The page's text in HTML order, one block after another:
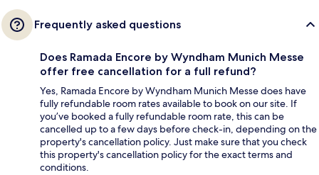
Frequently asked questions
Does Ramada Encore by Wyndham Munich Messe
offer free cancellation for a full refund?
Yes, Ramada Encore by Wyndham Munich Messe does have
fully refundable room rates available to book on our site. If
you’ve booked a fully refundable room rate, this can be
cancelled up to a few days before check-in, depending on the
property's cancellation policy. Just make sure that you check
this property's cancellation policy for the exact terms and
conditions.